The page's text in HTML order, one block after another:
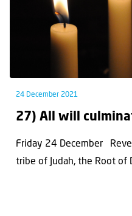
24 December 2021
27) All will
Friday 24 December
tribe of Judah, the Root of